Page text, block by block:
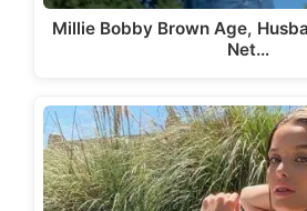
Millie Bobby Brown Age,
Net…